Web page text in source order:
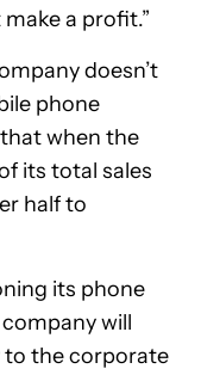
a profit.”
doesn’t
phone
that when the
its total sales
half to
its phone
will
the corporate